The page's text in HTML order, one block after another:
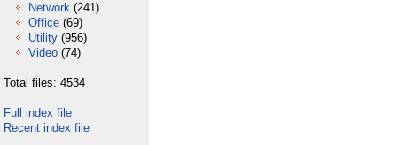
Network (241)
Office (69)
Utility (956)
Video (74)
Total files: 4534
Full index file
Recent index file